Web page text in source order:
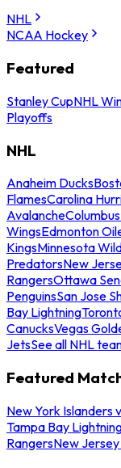
NHL
NCAA Hockey
Featured
Stanley CupNHL
Playoffs
NHL
Anaheim Ducks
FlamesCarolina
Avalanche
WingsEdmonton
KingsMinnesota
PredatorsNew
RangersOttawa
PenguinsSan Jose
Bay Lightning
CanucksVegas
JetsSee all NHL
Featured
New York Islanders
Tampa Bay
RangersNew